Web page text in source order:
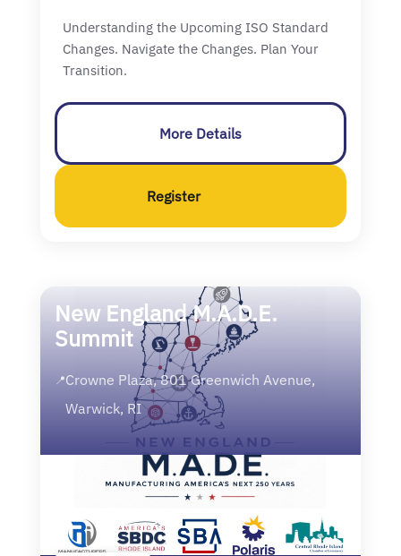
Understanding the Upcoming ISO Standard
Changes. Navigate the Changes. Plan Your
Transition.
More Details
Register
New England M.A.D.E.
Summit
📍Crowne Plaza, 801 Greenwich Avenue,
Warwick, RI